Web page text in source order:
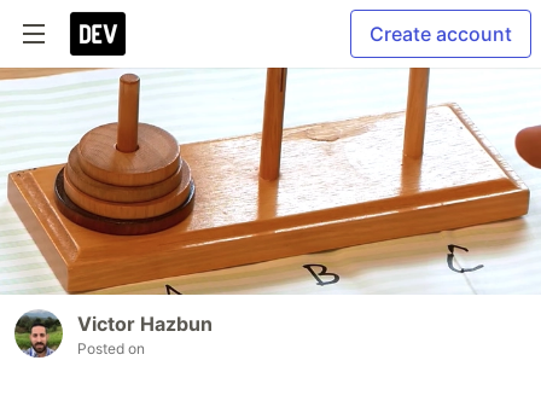
Create account
Victor Hazbun
Posted on